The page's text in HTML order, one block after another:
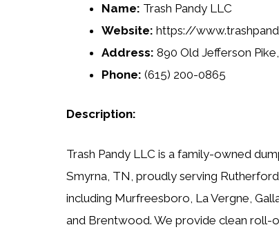
Name: Trash Pandy LLC
Website: https://
Address: 890 Old Jefferson
Phone: (615) 200-0865
Description:
Trash Pandy LLC is a family-owned
Smyrna, TN, proudly serving
including Murfreesboro, La Vergne,
and Brentwood. We provide clean roll-